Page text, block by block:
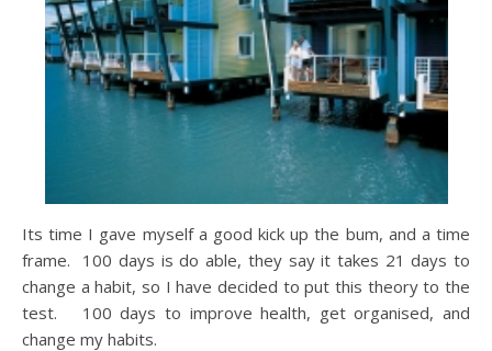
Its time I gave myself a good kick up the bum, and a time
frame. 100 days is do able, they say it takes 21 days to
change a habit, so I have decided to put this theory to the
test. 100 days to improve health, get organised, and
change my habits.